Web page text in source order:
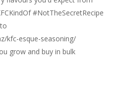
grow and buy in bulk